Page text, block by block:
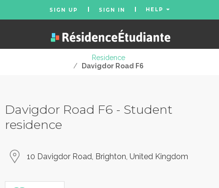
SIGN UP SIGN IN HELP
Residence
/
Davigdor Road F6
Davigdor Road F6 - Student
residence
10 Davigdor Road, Brighton, United Kingdom